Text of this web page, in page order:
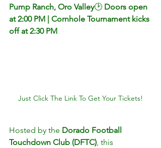
Pump Ranch, Oro Valley🕑 Doors open
at 2:00 PM | Cornhole Tournament kicks
off at 2:30 PM
Just Click The Link To Get Your Tickets!
Hosted by the Dorado Football
Touchdown Club (DFTC), this